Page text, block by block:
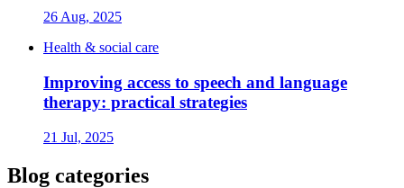
26 Aug, 2025
Health & social care
Improving access to speech and language
therapy: practical strategies
21 Jul, 2025
Blog categories